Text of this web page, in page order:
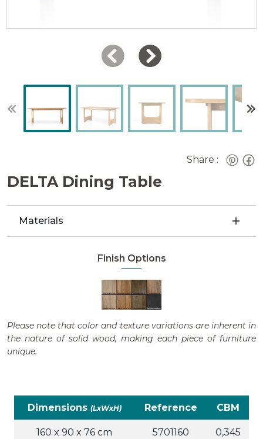
Share :
DELTA Dining Table
Materials
Finish Options
Please note that color and texture variations are inherent in
the nature of solid wood, making each piece of furniture
unique.
Dimensions (LxWxH) Reference CBM
160 x 90 x 76 cm 5701160 0,345